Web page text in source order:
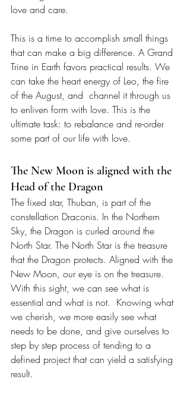
love and care.
This is a time to accomplish small things
that can make a big difference. A Grand
Trine in Earth favors practical results. We
can take the heart energy of Leo, the fire
of the August, and  channel it through us
to enliven form with love. This is the
ultimate task: to rebalance and re-order
some part of our life with love.
The New Moon is aligned with the
Head of the Dragon
The fixed star, Thuban, is part of the
constellation Draconis. In the Northern
Sky, the Dragon is curled around the
North Star. The North Star is the treasure
that the Dragon protects. Aligned with the
New Moon, our eye is on the treasure.
With this sight, we can see what is
essential and what is not.  Knowing what
we cherish, we more easily see what
needs to be done, and give ourselves to
step by step process of tending to a
defined project that can yield a satisfying
result.